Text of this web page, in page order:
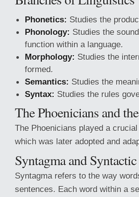
Phonetics: Studies the
Phonology: Studies the
function within a language.
Morphology: Studies the
formed.
Semantics: Studies the
Syntax: Studies the rules
The Phoenicians and
The Phoenicians played a
which was later adopted and
Syntagma and
Syntagma refers to the way
sentences. Each word within a